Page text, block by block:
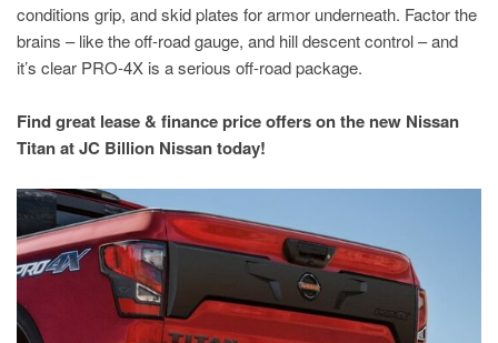
conditions grip, and skid plates for armor underneath. Factor the
brains – like the off-road gauge, and hill descent control – and
it’s clear PRO-4X is a serious off-road package.
Find great lease & finance price offers on the new Nissan
Titan at JC Billion Nissan today!